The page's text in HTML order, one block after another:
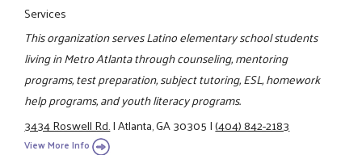
Services
This organization serves Latino elementary school students
living in Metro Atlanta through counseling, mentoring
programs, test preparation, subject tutoring, ESL, homework
help programs, and youth literacy programs.
3434 Roswell Rd.|Atlanta, GA 30305|(404) 842-2183
View More Info